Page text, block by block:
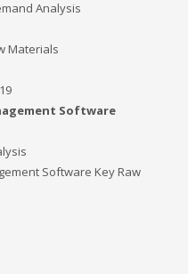
Analysis
Materials
Software
Software Key Raw